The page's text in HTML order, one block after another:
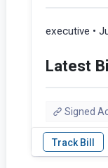
executive •
Latest
Signed